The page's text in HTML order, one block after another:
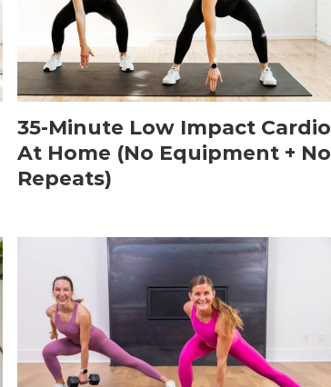
35-Minute Low Impact Cardio
At Home (No Equipment + No
Repeats)